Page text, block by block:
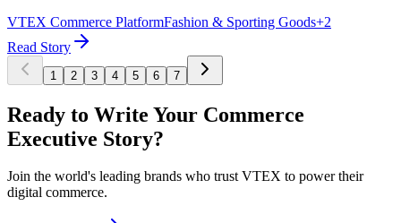
VTEX Commerce PlatformFashion & Sporting Goods+2
Read Story
1 2 3 4 5 6 7
Ready to Write Your Commerce
Executive Story?
Join the world's leading brands who trust VTEX to power their
digital commerce.